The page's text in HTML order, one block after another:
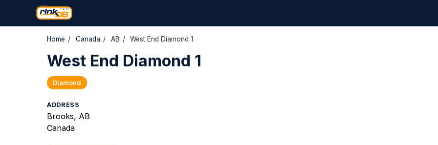
Home / Canada / AB / West End Diamond 1
West End Diamond 1
Diamond
ADDRESS
Brooks, AB
Canada